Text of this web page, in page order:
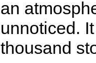
an
unnoticed.
thousand